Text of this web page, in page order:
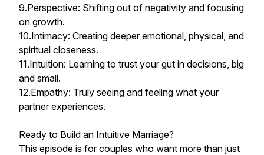
9.Perspective: Shifting out of negativity and focusing
on growth.
10.Intimacy: Creating deeper emotional, physical, and
spiritual closeness.
11.Intuition: Learning to trust your gut in decisions, big
and small.
12.Empathy: Truly seeing and feeling what your
partner experiences.
Ready to Build an Intuitive Marriage?
This episode is for couples who want more than just